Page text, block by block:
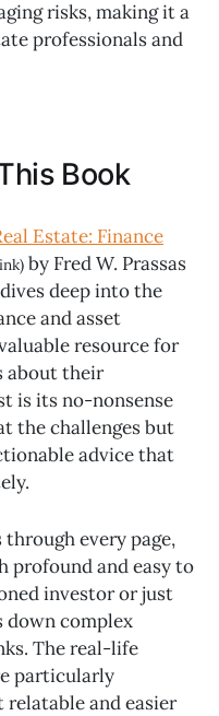
risks, making it a
professionals and
Book
Estate: Finance
by Fred W. Prassas
deep into the
and asset
resource for
about their
is its no-nonsense
the challenges but
advice that
through every page,
profound and easy to
investor or just
down complex
The real-life
particularly
relatable and easier